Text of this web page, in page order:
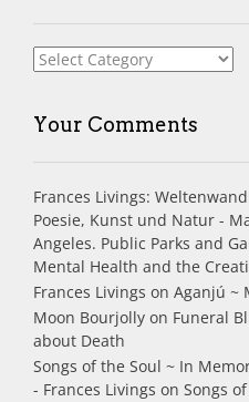
Index
Your Comments
Frances Livings:
Poesie, Kunst und Natur -
Angeles. Public Parks and
Mental Health and the
Frances Livings on Aganjú ~
Moon Bourjolly on Funeral
about Death
Songs of the Soul ~ In
- Frances Livings on Songs